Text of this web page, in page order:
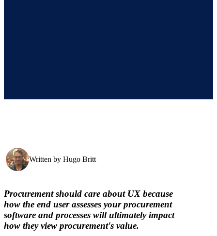
Written by Hugo Britt
Procurement should care about UX because
how the end user assesses your procurement
software and processes will ultimately impact
how they view procurement's value.